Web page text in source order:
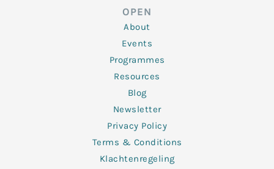
o
o
k
-
f
OPEN
About
Events
Programmes
Resources
Blog
Newsletter
Privacy Policy
Terms & Conditions
Klachtenregeling